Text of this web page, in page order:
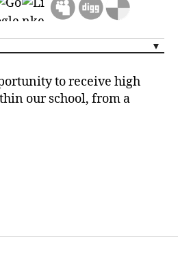
to receive high
our school, from a